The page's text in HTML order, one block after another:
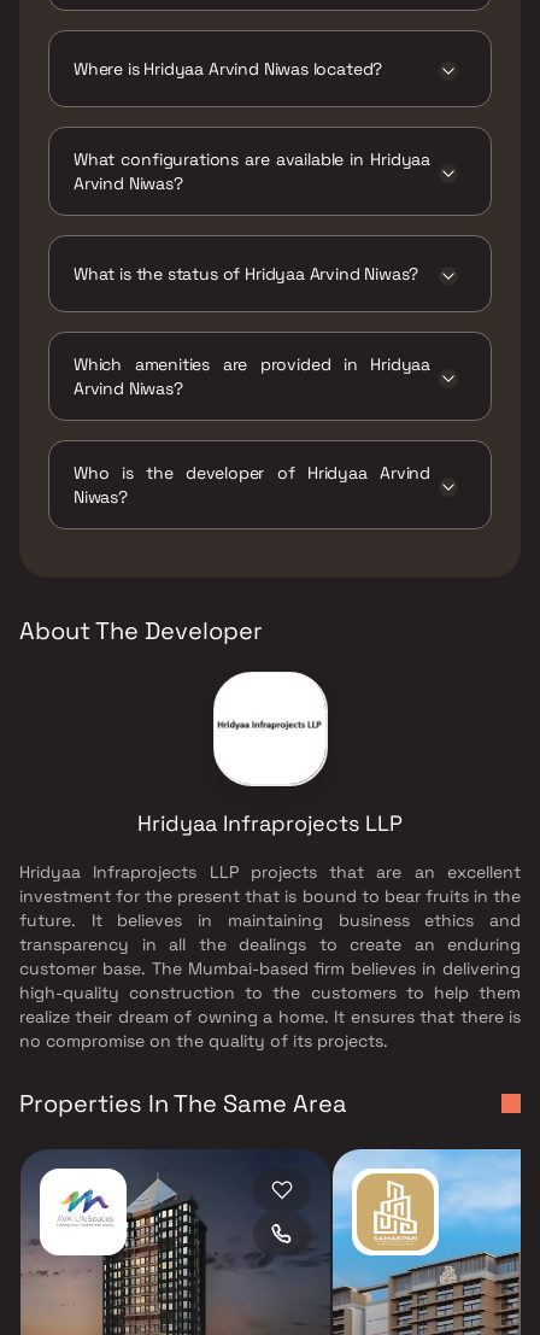
Where is Hridyaa Arvind Niwas located?
Building Borivali East.
What configurations are available in Hridyaa
Arvind Niwas?
What is the status of Hridyaa Arvind Niwas?
Which amenities are provided in Hridyaa
Arvind Niwas?
Play Areas / Sand Pits, Yoga Area.
Who is the developer of Hridyaa Arvind
Niwas?
About The Developer
Hridyaa Infraprojects LLP
Hridyaa Infraprojects LLP projects that are an excellent
investment for the present that is bound to bear fruits in the
future. It believes in maintaining business ethics and
transparency in all the dealings to create an enduring
customer base. The Mumbai-based firm believes in delivering
high-quality construction to the customers to help them
realize their dream of owning a home. It ensures that there is
no compromise on the quality of its projects.
Properties In The Same Area